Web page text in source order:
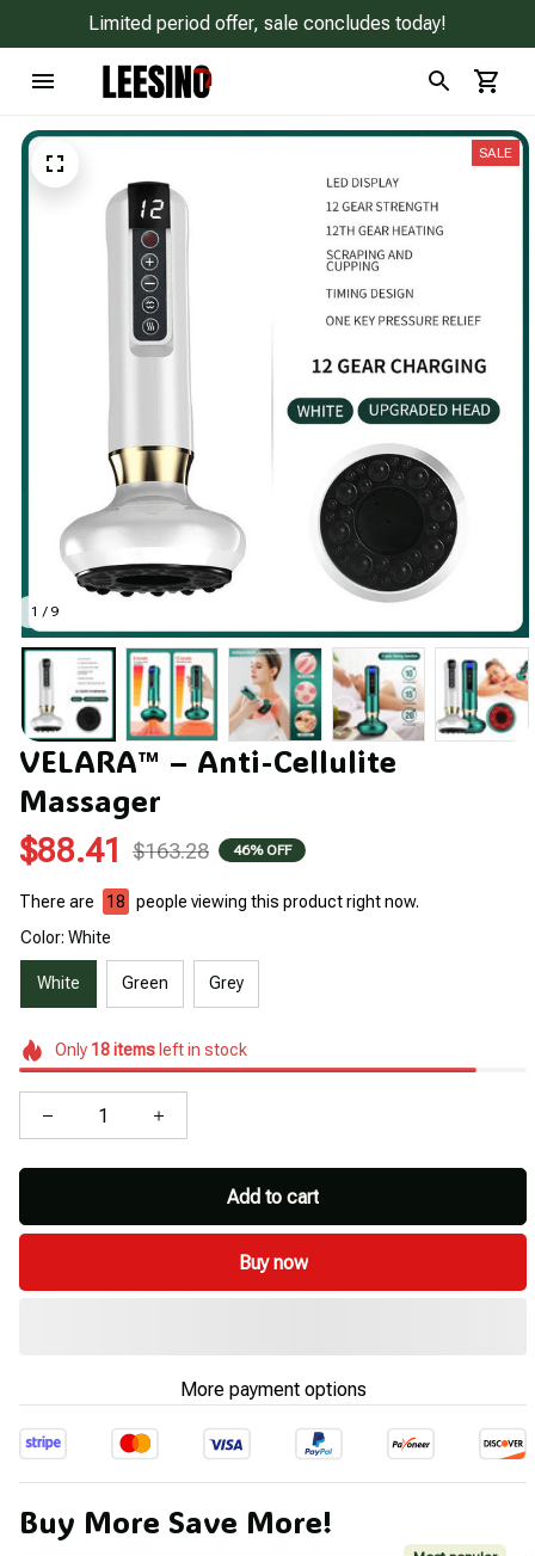
Limited period offer, sale concludes today!
1 / 9
SALE
VELARA™ – Anti-Cellulite
Massager
$88.41 $163.28 46% OFF
There are 20
people viewing this product right now.
Color: White
White Green Grey
Only 18itemsleft in stock
Add to cart
Buy now
More payment options
Buy More Save More!